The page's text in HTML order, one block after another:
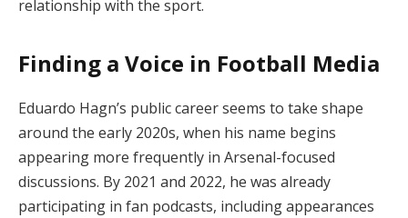
relationship with the sport.
Finding a Voice in Football Media
Eduardo Hagn’s public career seems to take shape
around the early 2020s, when his name begins
appearing more frequently in Arsenal-focused
discussions. By 2021 and 2022, he was already
participating in fan podcasts, including appearances